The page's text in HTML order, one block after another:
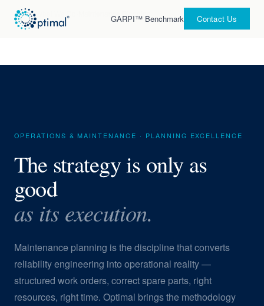
GARPI™ Benchmark Contact Us
Home› What We Do
OPERATIONS & MAINTENANCE · PLANNING EXCELLENCE
The strategy is only as
good
as its execution.
Maintenance planning is the discipline that converts
reliability engineering into operational reality —
structured work orders, correct spare parts, right
resources, right time. Optimal brings the methodology